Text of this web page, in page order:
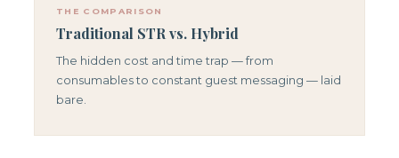
THE COMPARISON
Traditional STR vs. Hybrid
The hidden cost and time trap — from
consumables to constant guest messaging — laid
bare.